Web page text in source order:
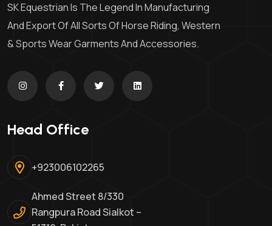
SK Equestrian Is The Legend In Manufacturing
And Export Of All Sorts Of Horse Riding, Western
& Sports Wear Garments And Accessories.
Head Office
+923006102265
Ahmed Street 8/330
Rangpura Road Sialkot –